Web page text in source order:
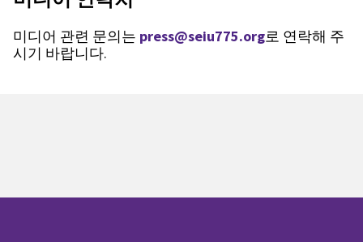
미디어 관련 문의는 press@seiu775.org로 연락해 주
시기 바랍니다.